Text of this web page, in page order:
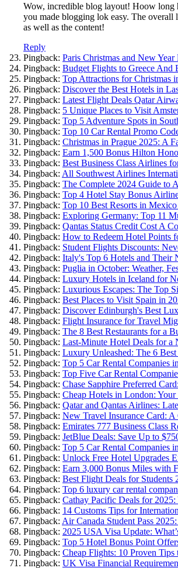
Wow, incredible blog layout! Hoow long
you made blogging lok easy. The overall
as well as the content!
Reply
Pingback: Paris Christmas and New
Pingback: Budget Flights to Greece And
Pingback: Top Attractions for Christmas
Pingback: Discover the Best Hotels in
Pingback: Latest Flight Deals Qatar
Pingback: 5 Unique Places to Visit
Pingback: Top 5 Adventure Spots in
Pingback: Top 10 Car Rental Promo
Pingback: Christmas in Prague 2025: A
Pingback: Earn 1,500 Bonus Hilton
Pingback: Best Business Class Airlines
Pingback: All Southwest Airlines
Pingback: The Complete 2024 Guide to
Pingback: Top 4 Hotel Stay Bonus
Pingback: Top 10 Best Resorts in
Pingback: Exploring Germany: Top 11
Pingback: Qantas Status Credit Cost A
Pingback: How to Redeem Hotel Points
Pingback: Student Flights Discounts:
Pingback: Italy's Top 6 Hotels and Their
Pingback: Puglia in October: Weather,
Pingback: Luxury Hotels in Iceland for
Pingback: Luxurious Escapes: The Top
Pingback: Best Places to Visit Spain in
Pingback: Discover Edinburgh's Best
Pingback: Flight Insurance for Travel
Pingback: The 8 Best Restaurants for a
Pingback: Last-Minute Hotel Deals for a
Pingback: Luxury Unleashed: The 6
Pingback: Top 5 Car Rental Companies
Pingback: Top Five Car Rental
Pingback: Chase Sapphire Preferred
Pingback: Cheap Hotels in London:
Pingback: Qatar and Qantas Airlines:
Pingback: New Travel Insurance Card:
Pingback: Emirates 777 Business Class
Pingback: JetBlue Deals: Save Up to
Pingback: Top 5 Car Rental Companies
Pingback: Unlock Free Hotel Upgrades
Pingback: Earn 3,000 Bonus Miles with
Pingback: Best Flight Deals for Students
Pingback: Top 6 luxury car rental
Pingback: Cathay Pacific Deals for
Pingback: 14 Customs Tips for
Pingback: Air Canada Student Pass
Pingback: 2025 USA Visa Update:
Pingback: Top 5 Hotel Bonus Point
Pingback: Cheap Flights: 10 Proven Tips
Pingback: UK Visa Financial